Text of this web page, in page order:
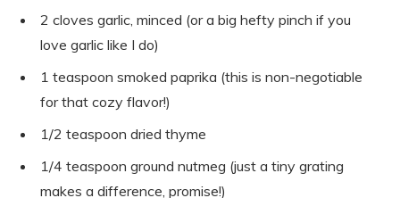
2 cloves garlic, minced (or a big hefty pinch if you
love garlic like I do)
1 teaspoon smoked paprika (this is non-negotiable
for that cozy flavor!)
1/2 teaspoon dried thyme
1/4 teaspoon ground nutmeg (just a tiny grating
makes a difference, promise!)